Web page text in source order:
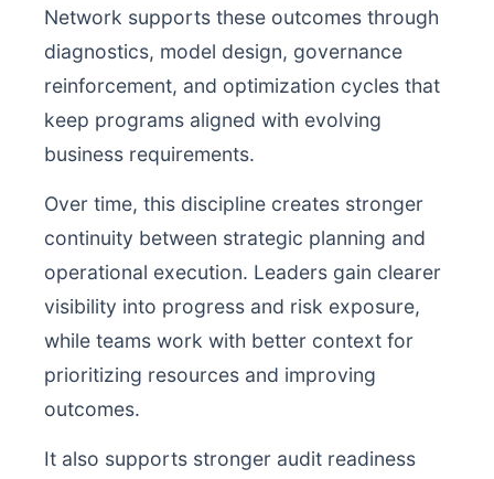
Network supports these outcomes through
diagnostics, model design, governance
reinforcement, and optimization cycles that
keep programs aligned with evolving
business requirements.
Over time, this discipline creates stronger
continuity between strategic planning and
operational execution. Leaders gain clearer
visibility into progress and risk exposure,
while teams work with better context for
prioritizing resources and improving
outcomes.
It also supports stronger audit readiness